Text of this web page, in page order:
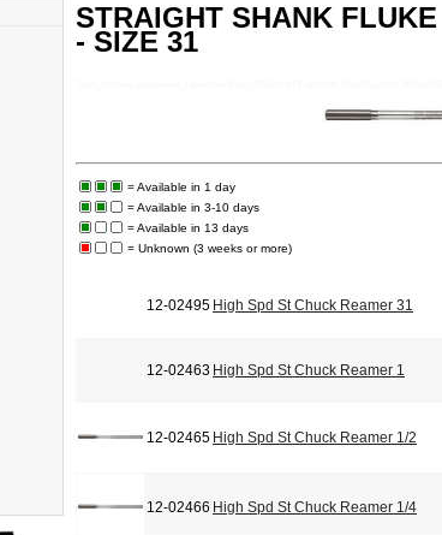
STRAIGHT SHANK
- SIZE 31
= Available in 1 day
= Available in 3-10 days
= Available in 13 days
= Unknown (3 weeks or more)
12-02495 High Spd St Chuck Reamer 31
12-02463 High Spd St Chuck Reamer 1
12-02465 High Spd St Chuck Reamer 1/2
12-02466 High Spd St Chuck Reamer 1/4